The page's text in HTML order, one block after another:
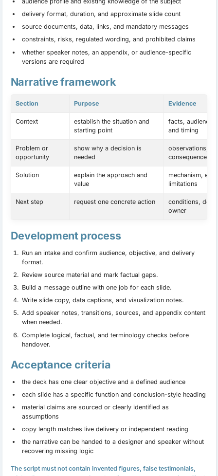
delivery format, duration, and approximate slide count
source documents, data, links, and mandatory messages
constraints, risks, regulated wording, and prohibited claims
whether speaker notes, an appendix, or audience-specific
versions are required
Narrative framework
Section Purpose Evidence
Context
establish the situation and
starting point
facts, audience
and timing
Problem or
opportunity
show why a decision is
needed
observations,
consequences
Solution
explain the approach and
value
mechanism,
limitations
Next step request one concrete action
conditions,
owner
Development process
Run an intake and confirm audience, objective, and delivery
format.
Review source material and mark factual gaps.
Build a message outline with one job for each slide.
Write slide copy, data captions, and visualization notes.
Add speaker notes, transitions, sources, and appendix content
when needed.
Complete logical, factual, and terminology checks before
handover.
Acceptance criteria
the deck has one clear objective and a defined audience
each slide has a specific function and conclusion-style heading
material claims are sourced or clearly identified as
assumptions
copy length matches live delivery or independent reading
the narrative can be handed to a designer and speaker without
recovering missing logic
The script must not contain invented figures, false testimonials,